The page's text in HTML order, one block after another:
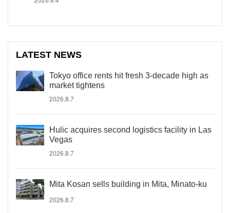
LATEST NEWS
Tokyo office rents hit fresh 3-decade high as
market tightens
2026.8.7
Hulic acquires second logistics facility in Las
Vegas
2026.8.7
Mita Kosan sells building in Mita, Minato-ku
2026.8.7